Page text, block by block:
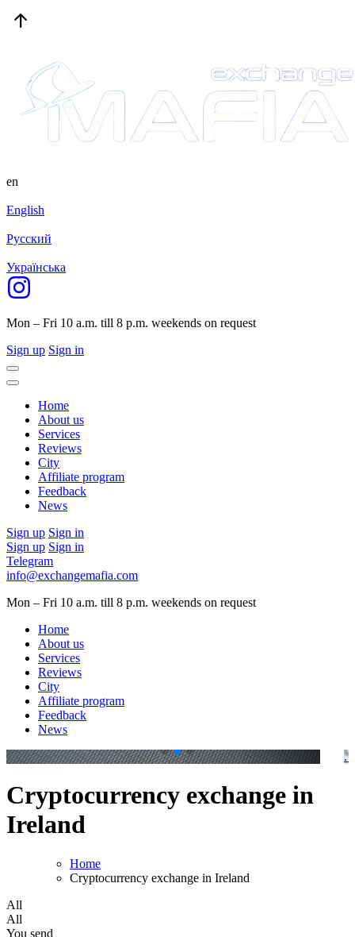
en
English
Русский
Українська
Mon – Fri 10 a.m. till 8 p.m. weekends on request
Sign up Sign in
Home
About us
Services
Reviews
City
Affiliate program
Feedback
News
Sign up Sign in
Sign up Sign in
Telegram
info@exchangemafia.com
Mon – Fri 10 a.m. till 8 p.m. weekends on request
Home
About us
Services
Reviews
City
Affiliate program
Feedback
News
. .
Cryptocurrency exchange in
Ireland
Home
Cryptocurrency exchange in Ireland
All
All
You send